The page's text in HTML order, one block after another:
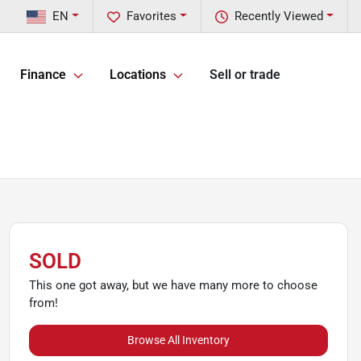
Recently Viewed
Favorites
EN
Finance Locations Sell or trade
SOLD
This one got away, but we have many more to choose
from!
Browse All Inventory